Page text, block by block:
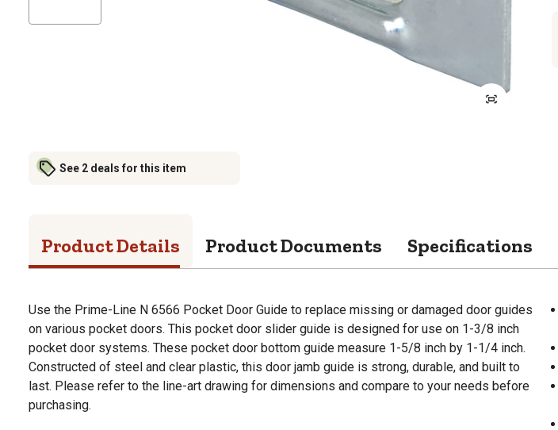
See 2 deals for this item
Product Details Product Documents Specifications
Use the Prime-Line N 6566 Pocket Door Guide to replace missing or damaged door guides
on various pocket doors. This pocket door slider guide is designed for use on 1-3/8 inch
pocket door systems. These pocket door bottom guide measure 1-5/8 inch by 1-1/4 inch.
Constructed of steel and clear plastic, this door jamb guide is strong, durable, and built to
last. Please refer to the line-art drawing for dimensions and compare to your needs before
purchasing.